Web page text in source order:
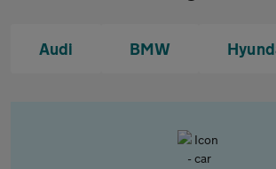
Audi BMW